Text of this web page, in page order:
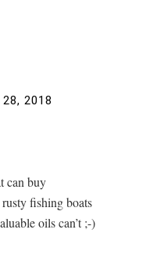
2018
can buy
fishing boats
oils can’t ;-)